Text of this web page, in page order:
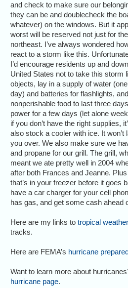
and check to make sure our
they can be and doublecheck the
whatever) on the windows. But it
worst will be reserved not just for
northeast. I’ve always wondered
react to a storm like this.
I’d encourage residents up and
United States not to take this storm
objects, lay in a supply of water
day) and batteries for flashlights,
nonperishable food to last three
power for a few days (let alone
if you don’t have the right supplies,
also stock a cooler with ice. It won’t
you over. We also make sure we
and propane for our grill. The grill,
meant we ate pretty well in 2004
after both Frances and Jeanne.
that’s in your freezer before it goes
have a car charger for your cell
has gas, and get some cash ahead
Here are my links totropical
tracks.
Here are FEMA’s hurricane
Want to learn more about
hurricane page.